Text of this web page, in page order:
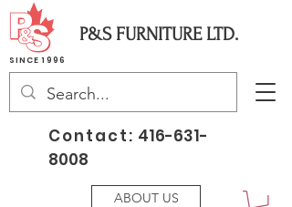
P&S FURNITURE LTD.
SINCE 1996
ABOUT US
Contact: 416-631-
8008